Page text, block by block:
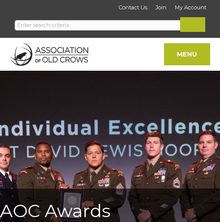
Contact Us Join My Account
MENU
AOC Awards